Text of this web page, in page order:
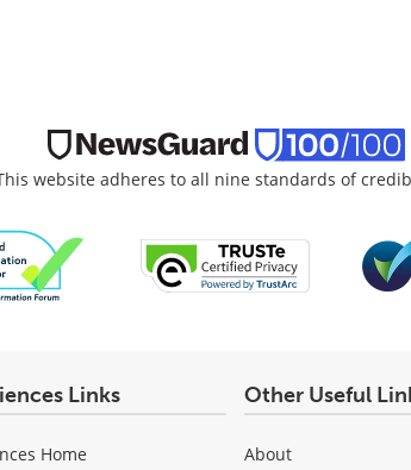
website adheres to all nine standards of
Links
Home
Other Useful
About